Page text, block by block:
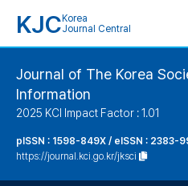
KJC Korea
Journal Central
Journal of The Korea
Information
2025 KCI Impact Factor : 1.01
pISSN : 1598-849X / eISSN : 2383-
https://journal.kci.go.kr/jksci